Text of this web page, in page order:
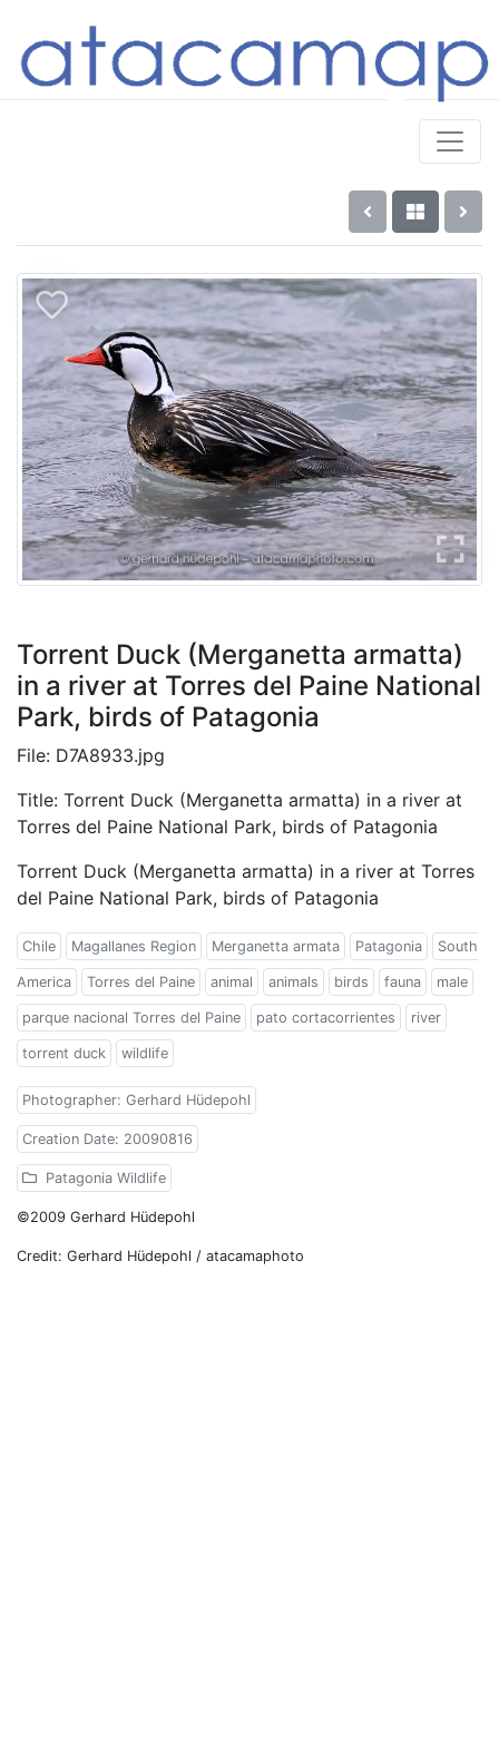
Torrent Duck (Merganetta armatta)
in a river at Torres del Paine National
Park, birds of Patagonia
File: D7A8933.jpg
Title: Torrent Duck (Merganetta armatta) in a river at
Torres del Paine National Park, birds of Patagonia
Torrent Duck (Merganetta armatta) in a river at Torres
del Paine National Park, birds of Patagonia
Chile Magallanes Region Merganetta armata Patagonia South
America Torres del Paine animal animals birds fauna male
parque nacional Torres del Paine pato cortacorrientes river
torrent duck wildlife
Photographer: Gerhard Hüdepohl
Creation Date: 20090816
Patagonia Wildlife
©2009 Gerhard Hüdepohl
Credit: Gerhard Hüdepohl / atacamaphoto